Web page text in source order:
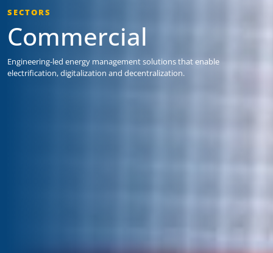
SECTORS
Commercial
Engineering-led energy management solutions that enable
electrification, digitalization and decentralization.